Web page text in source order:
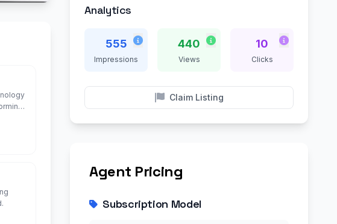
Analytics
555
Impressions
440
Views
10
Clicks
Claim Listing
Agent Pricing
Subscription Model